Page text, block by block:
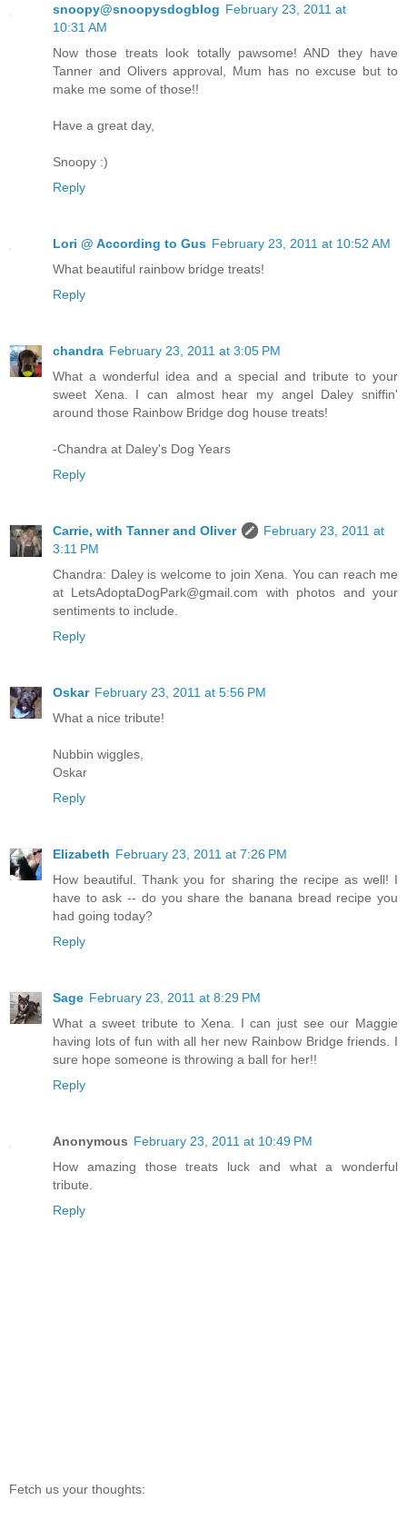
snoopy@snoopysdogblog February 23, 2011 at
10:31 AM
Now those treats look totally pawsome! AND they have
Tanner and Olivers approval, Mum has no excuse but to
make me some of those!!
Have a great day,
Snoopy :)
Reply
Lori @ According to Gus February 23, 2011 at 10:52 AM
What beautiful rainbow bridge treats!
Reply
chandra February 23, 2011 at 3:05 PM
What a wonderful idea and a special and tribute to your
sweet Xena. I can almost hear my angel Daley sniffin'
around those Rainbow Bridge dog house treats!
-Chandra at Daley's Dog Years
Reply
Carrie, with Tanner and Oliver
February 23, 2011 at
3:11 PM
Chandra: Daley is welcome to join Xena. You can reach me
at LetsAdoptaDogPark@gmail.com with photos and your
sentiments to include.
Reply
Oskar February 23, 2011 at 5:56 PM
What a nice tribute!
Nubbin wiggles,
Oskar
Reply
Elizabeth February 23, 2011 at 7:26 PM
How beautiful. Thank you for sharing the recipe as well! I
have to ask -- do you share the banana bread recipe you
had going today?
Reply
Sage February 23, 2011 at 8:29 PM
What a sweet tribute to Xena. I can just see our Maggie
having lots of fun with all her new Rainbow Bridge friends. I
sure hope someone is throwing a ball for her!!
Reply
Anonymous February 23, 2011 at 10:49 PM
How amazing those treats luck and what a wonderful
tribute.
Reply
Fetch us your thoughts: